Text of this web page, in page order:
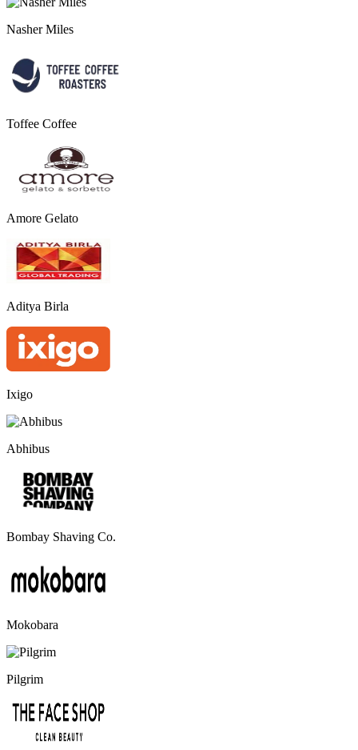
Nasher Miles
Toffee Coffee
Amore Gelato
Aditya Birla
Ixigo
Abhibus
Bombay Shaving Co.
Mokobara
Pilgrim